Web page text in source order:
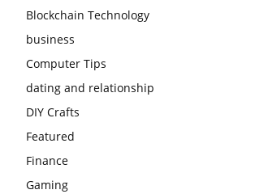
Blockchain Technology
business
Computer Tips
dating and relationship
DIY Crafts
Featured
Finance
Gaming